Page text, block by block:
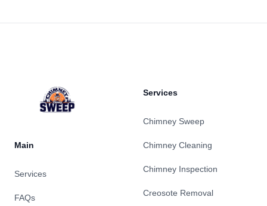
Main
Services
FAQs
Services
Chimney Sweep
Chimney Cleaning
Chimney Inspection
Creosote Removal